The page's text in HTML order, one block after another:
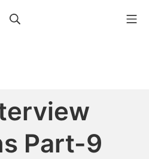
Part-9